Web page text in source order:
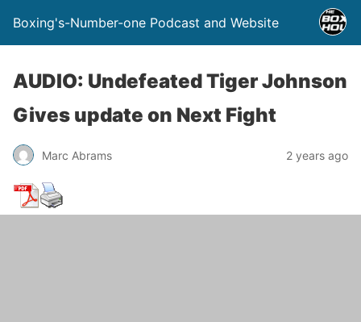
Boxing's-Number-one Podcast and Website
AUDIO: Undefeated Tiger Johnson
Gives update on Next Fight
Marc Abrams 2 years ago